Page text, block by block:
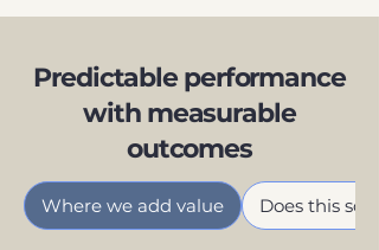
Predictable performance
with measurable
outcomes
Where we add value Does this